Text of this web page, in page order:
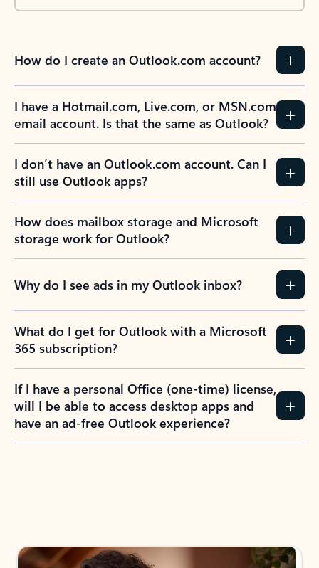
How do I create an Outlook.com account?
I have a Hotmail.com, Live.com, or MSN.com
email account. Is that the same as Outlook?
I don’t have an Outlook.com account. Can I
still use Outlook apps?
How does mailbox storage and Microsoft
storage work for Outlook?
Why do I see ads in my Outlook inbox?
What do I get for Outlook with a Microsoft
365 subscription?
If I have a personal Office (one-time) license,
will I be able to access desktop apps and
have an ad-free Outlook experience?